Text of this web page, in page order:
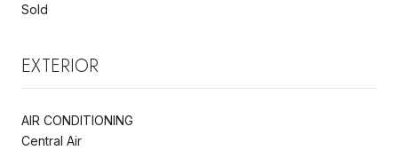
Sold
EXTERIOR
AIR CONDITIONING
Central Air